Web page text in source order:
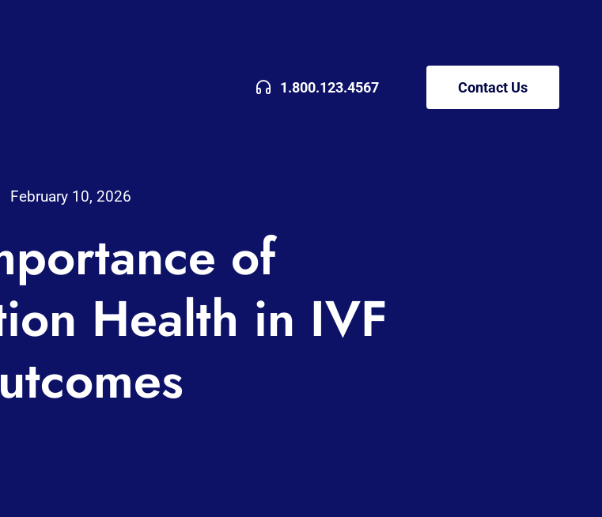
1.800.123.4567 Contact Us
February 10, 2026
of
Health in IVF